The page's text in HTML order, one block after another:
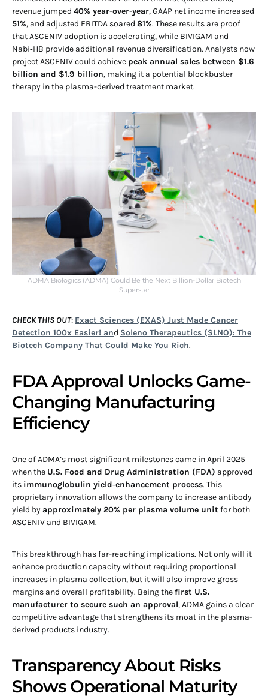
revenue jumped 40% year-over-year, GAAP net income increased
51%, and adjusted EBITDA soared 81%. These results are proof
that ASCENIV adoption is accelerating, while BIVIGAM and
Nabi‑HB provide additional revenue diversification. Analysts now
project ASCENIV could achieve peak annual sales between $1.6
billion and $1.9 billion, making it a potential blockbuster
therapy in the plasma-derived treatment market.
ADMA Biologics (ADMA) Could Be the Next Billion-Dollar Biotech
Superstar
CHECK THIS OUT: Exact Sciences (EXAS) Just Made Cancer
Detection 100x Easier! and Soleno Therapeutics (SLNO): The
Biotech Company That Could Make You Rich.
FDA Approval Unlocks Game-
Changing Manufacturing
Efficiency
One of ADMA’s most significant milestones came in April 2025
when the U.S. Food and Drug Administration (FDA) approved
its immunoglobulin yield‑enhancement process. This
proprietary innovation allows the company to increase antibody
yield byapproximately 20% per plasma volume unit for both
ASCENIV and BIVIGAM.
This breakthrough has far-reaching implications. Not only will it
enhance production capacity without requiring proportional
increases in plasma collection, but it will also improve gross
margins and overall profitability. Being thefirst U.S.
manufacturer to secure such an approval, ADMA gains a clear
competitive advantage that strengthens its moat in the plasma-
derived products industry.
Transparency About Risks
Shows Operational Maturity